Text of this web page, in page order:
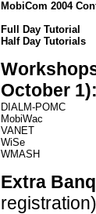
MobiCom 2004
Full Day Tutorial
Half Day Tutorials
October 1):
DIALM-POMC
MobiWac
VANET
WiSe
WMASH
Extra
registration)